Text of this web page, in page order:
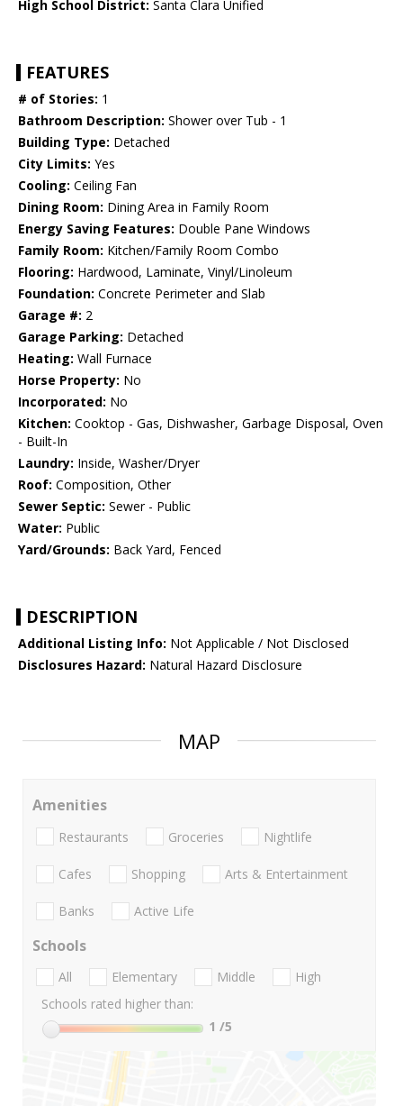
High School District: Santa Clara Unified
FEATURES
# of Stories: 1
Bathroom Description: Shower over Tub - 1
Building Type: Detached
City Limits: Yes
Cooling: Ceiling Fan
Dining Room: Dining Area in Family Room
Energy Saving Features: Double Pane Windows
Family Room: Kitchen/Family Room Combo
Flooring: Hardwood, Laminate, Vinyl/Linoleum
Foundation: Concrete Perimeter and Slab
Garage #: 2
Garage Parking: Detached
Heating: Wall Furnace
Horse Property: No
Incorporated: No
Kitchen: Cooktop - Gas, Dishwasher, Garbage Disposal, Oven
- Built-In
Laundry: Inside, Washer/Dryer
Roof: Composition, Other
Sewer Septic: Sewer - Public
Water: Public
Yard/Grounds: Back Yard, Fenced
DESCRIPTION
Additional Listing Info: Not Applicable / Not Disclosed
Disclosures Hazard: Natural Hazard Disclosure
MAP
Amenities
Restaurants Groceries Nightlife
Cafes Shopping Arts & Entertainment
Banks Active Life
Schools
All Elementary Middle
High
Schools rated higher than:
1 /5